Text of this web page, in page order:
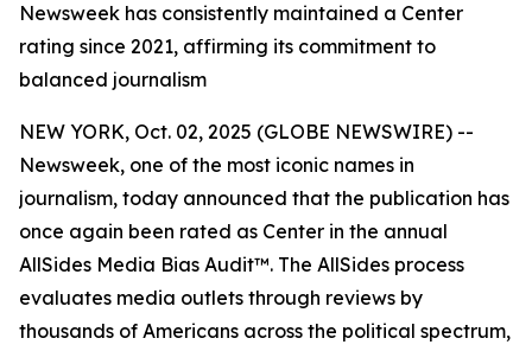
Newsweek has consistently maintained a Center
rating since 2021, affirming its commitment to
balanced journalism
NEW YORK, Oct. 02, 2025 (GLOBE NEWSWIRE) --
Newsweek, one of the most iconic names in
journalism, today announced that the publication has
once again been rated as Center in the annual
AllSides Media Bias Audit™. The AllSides process
evaluates media outlets through reviews by
thousands of Americans across the political spectrum,